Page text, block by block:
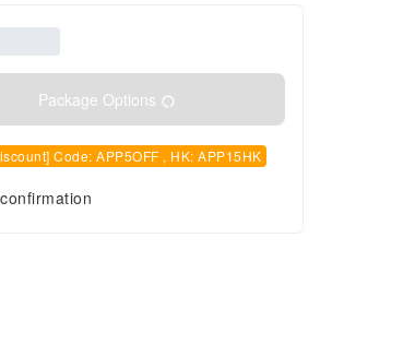
Package Options
Code: APP5OFF , HK: APP15HK